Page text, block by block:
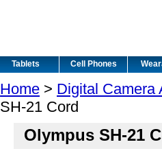
Tablets Cell Phones
Home > Digital Camera
SH-21 Cord
Olympus SH-21